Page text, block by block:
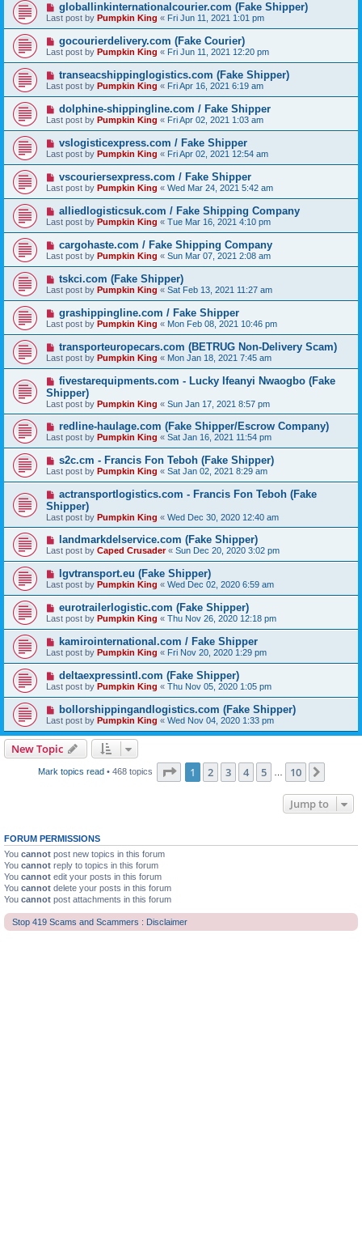
globallinkinternationalcourier.com (Fake Shipper)
Last post by Pumpkin King « Fri Jun 11, 2021 1:01 pm
gocourierdelivery.com (Fake Courier)
Last post by Pumpkin King « Fri Jun 11, 2021 12:20 pm
transeacshippinglogistics.com (Fake Shipper)
Last post by Pumpkin King « Fri Apr 16, 2021 6:19 am
dolphine-shippingline.com / Fake Shipper
Last post by Pumpkin King « Fri Apr 02, 2021 1:03 am
vslogisticexpress.com / Fake Shipper
Last post by Pumpkin King « Fri Apr 02, 2021 12:54 am
vscouriersexpress.com / Fake Shipper
Last post by Pumpkin King « Wed Mar 24, 2021 5:42 am
alliedlogisticsuk.com / Fake Shipping Company
Last post by Pumpkin King « Tue Mar 16, 2021 4:10 pm
cargohaste.com / Fake Shipping Company
Last post by Pumpkin King « Sun Mar 07, 2021 2:08 am
tskci.com (Fake Shipper)
Last post by Pumpkin King « Sat Feb 13, 2021 11:27 am
grashippingline.com / Fake Shipper
Last post by Pumpkin King « Mon Feb 08, 2021 10:46 pm
transporteuropecars.com (BETRUG Non-Delivery Scam)
Last post by Pumpkin King « Mon Jan 18, 2021 7:45 am
fivestarequipments.com - Lucky Ifeanyi Nwaogbo (Fake
Shipper)
Last post by Pumpkin King « Sun Jan 17, 2021 8:57 pm
redline-haulage.com (Fake Shipper/Escrow Company)
Last post by Pumpkin King « Sat Jan 16, 2021 11:54 pm
s2c.cm - Francis Fon Teboh (Fake Shipper)
Last post by Pumpkin King « Sat Jan 02, 2021 8:29 am
actransportlogistics.com - Francis Fon Teboh (Fake
Shipper)
Last post by Pumpkin King « Wed Dec 30, 2020 12:40 am
landmarkdelservice.com (Fake Shipper)
Last post by Caped Crusader« Sun Dec 20, 2020 3:02 pm
lgvtransport.eu (Fake Shipper)
Last post by Pumpkin King « Wed Dec 02, 2020 6:59 am
eurotrailerlogistic.com (Fake Shipper)
Last post by Pumpkin King « Thu Nov 26, 2020 12:18 pm
kamirointernational.com / Fake Shipper
Last post by Pumpkin King « Fri Nov 20, 2020 1:29 pm
deltaexpressintl.com (Fake Shipper)
Last post by Pumpkin King « Thu Nov 05, 2020 1:05 pm
bollorshippingandlogistics.com (Fake Shipper)
Last post by Pumpkin King « Wed Nov 04, 2020 1:33 pm
New Topic
Mark topics read• 468 topics Page 1of 10
1 2 3 4 5 10
Jump to
FORUM PERMISSIONS
You cannot post new topics in this forum
You cannot reply to topics in this forum
You cannot edit your posts in this forum
You cannot delete your posts in this forum
You cannot post attachments in this forum
Stop 419 Scams and Scammers : Disclaimer